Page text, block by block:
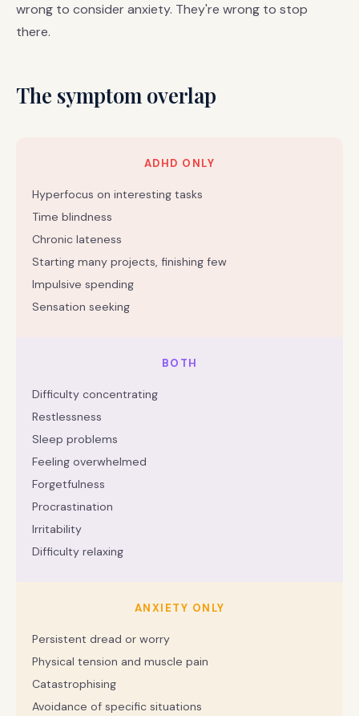
wrong to consider anxiety. They're wrong to stop
there.
The symptom overlap
ADHD ONLY
Hyperfocus on interesting tasks
Time blindness
Chronic lateness
Starting many projects, finishing few
Impulsive spending
Sensation seeking
BOTH
Difficulty concentrating
Restlessness
Sleep problems
Feeling overwhelmed
Forgetfulness
Procrastination
Irritability
Difficulty relaxing
ANXIETY ONLY
Persistent dread or worry
Physical tension and muscle pain
Catastrophising
Avoidance of specific situations